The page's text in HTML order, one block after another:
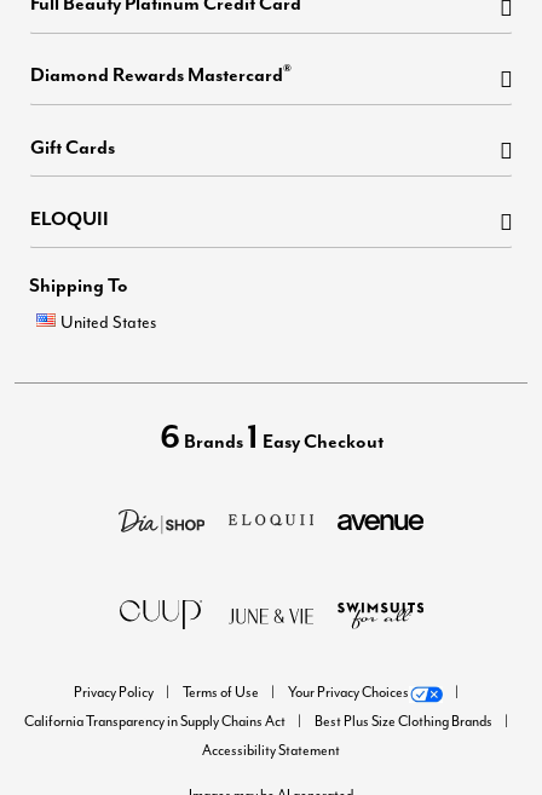
Diamond Rewards Mastercard®
Gift Cards
ELOQUII
Shipping To
United States
6 Brands 1 Easy Checkout
Privacy Policy Terms of Use
Your Privacy Choices
California Transparency in Supply Chains Act
Best Plus Size Clothing Brands
Accessibility Statement